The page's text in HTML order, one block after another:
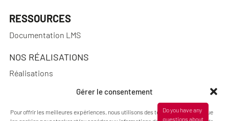
Gérer le consentement
Pour offrir les meilleures expériences, nous utilisons des technologies telles que
RESSOURCES
Documentation LMS
NOS RÉALISATIONS
Réalisations